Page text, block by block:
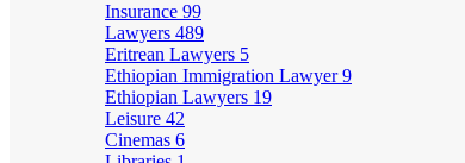
Insurance 99
Lawyers 489
Eritrean Lawyers 5
Ethiopian Immigration Lawyer9
Ethiopian Lawyers 19
Leisure 42
Cinemas 6